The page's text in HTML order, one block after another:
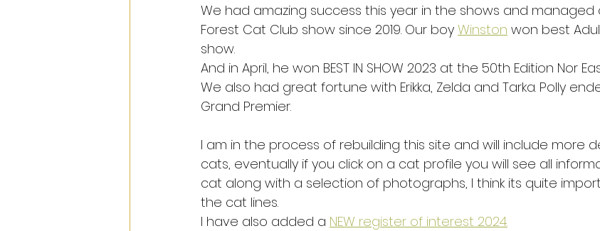
We had amazing success this year in the shows and managed
Forest Cat Club show since 2019. Our boy Winston won best
show.
And in April, he won BEST IN SHOW 2023 at the 50th Edition Nor
We also had great fortune with Erikka, Zelda and Tarka. Polly
Grand Premier.
I am in the process of rebuilding this site and will include more
cats, eventually if you click on a cat profile you will see all
cat along with a selection of photographs, I think its quite
the cat lines.
I have also added a NEW register of interest 2024.